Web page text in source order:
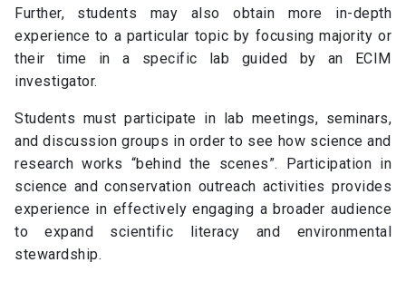
Further, students may also obtain more in-depth
experience to a particular topic by focusing majority or
their time in a specific lab guided by an ECIM
investigator.
Students must participate in lab meetings, seminars,
and discussion groups in order to see how science and
research works “behind the scenes”. Participation in
science and conservation outreach activities provides
experience in effectively engaging a broader audience
to expand scientific literacy and environmental
stewardship.